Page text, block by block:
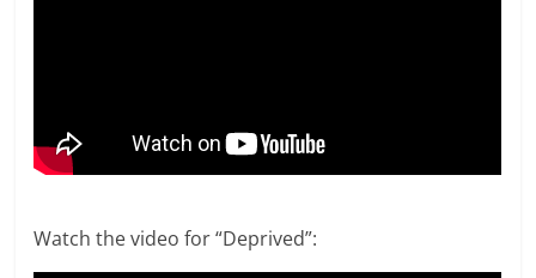
Watch the video for “Deprived”: